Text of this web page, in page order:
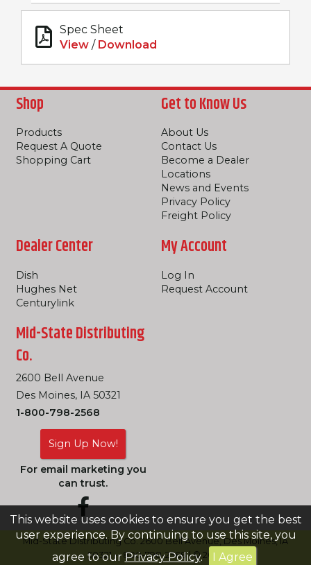
Spec Sheet
View / Download
This website uses cookies to ensure you get the best
user experience. By continuing to use this site, you
agree to ourPrivacy Policy. I Agree
Shop
Products
Request A Quote
Shopping Cart
Get to Know Us
About Us
Contact Us
Become a Dealer
Locations
News and Events
Privacy Policy
Freight Policy
Dealer Center
Dish
Hughes Net
Centurylink
My Account
Log In
Request Account
Mid-State Distributing
Co.
2600 Bell Avenue
Des Moines, IA 50321
1-800-798-2568
Sign Up Now!
For email marketing you
can trust.
Mid-State Distributing Co. 2600 Bell Avenue, Des Moines, IA
50321 -- 800-798-2568 | © 2026